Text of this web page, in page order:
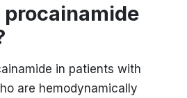
procainamide
in patients with
are hemodynamically